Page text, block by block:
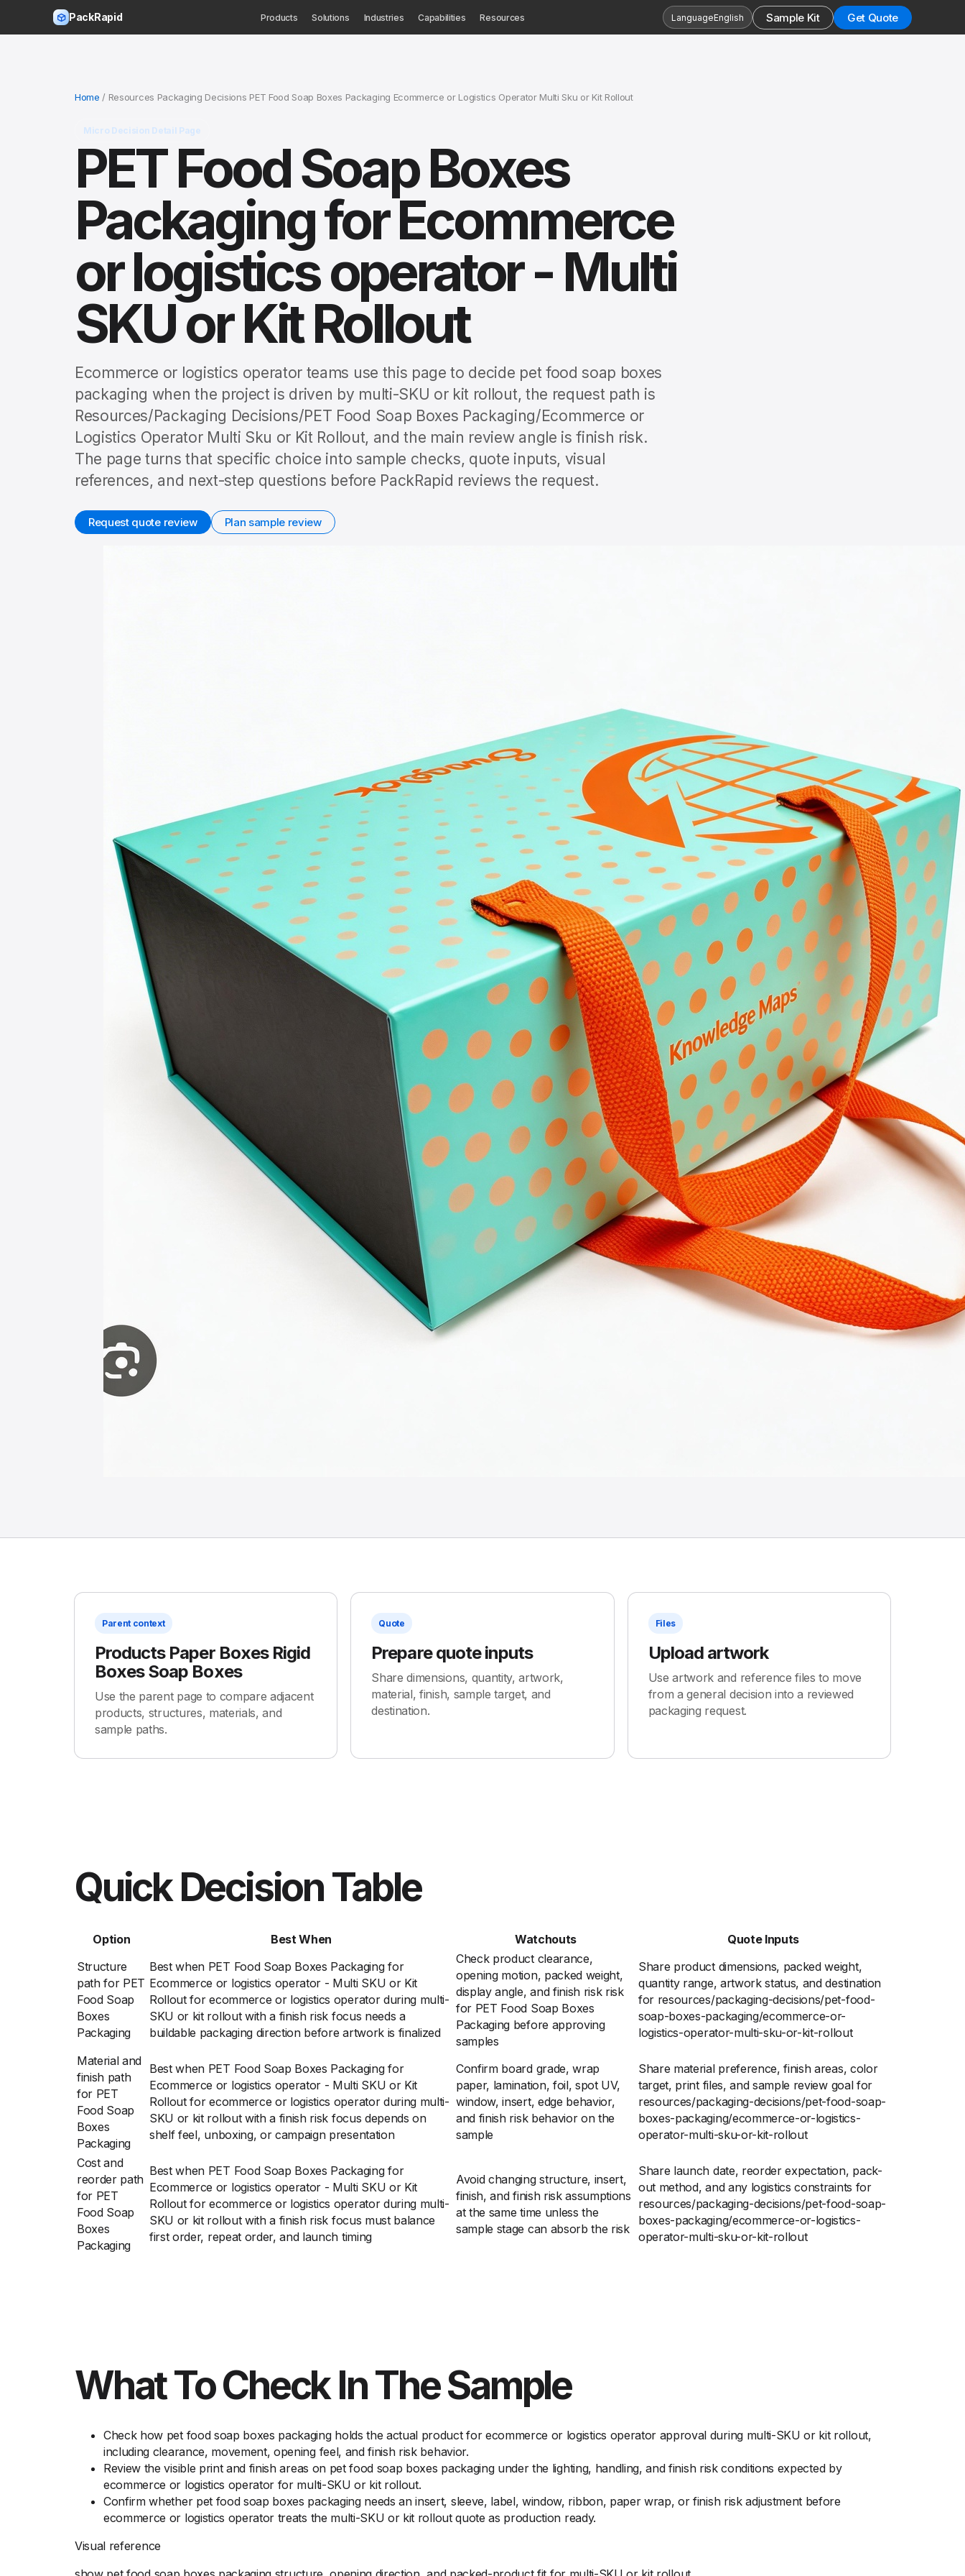
PackRapid Products Solutions Industries Capabilities Resources LanguageEnglish Sample Kit Get Quote
Home / Resources Packaging Decisions PET Food Soap Boxes Packaging Ecommerce or Logistics Operator Multi Sku or Kit Rollout
Micro Decision Detail Page
PET Food Soap Boxes
Packaging for Ecommerce
or logistics operator - Multi
SKU or Kit Rollout
Ecommerce or logistics operator teams use this page to decide pet food soap boxes
packaging when the project is driven by multi-SKU or kit rollout, the request path is
Resources/Packaging Decisions/PET Food Soap Boxes Packaging/Ecommerce or
Logistics Operator Multi Sku or Kit Rollout, and the main review angle is finish risk.
The page turns that specific choice into sample checks, quote inputs, visual
references, and next-step questions before PackRapid reviews the request.
Request quote review Plan sample review
Parent context
Products Paper Boxes Rigid
Boxes Soap Boxes
Use the parent page to compare adjacent
products, structures, materials, and
sample paths.
Quote
Prepare quote inputs
Share dimensions, quantity, artwork,
material, finish, sample target, and
destination.
Files
Upload artwork
Use artwork and reference files to move
from a general decision into a reviewed
packaging request.
Quick Decision Table
Option Best When Watchouts
Quote Inputs
Structure
path for PET
Food Soap
Boxes
Packaging
Best when PET Food Soap Boxes Packaging for
Ecommerce or logistics operator - Multi SKU or Kit
Rollout for ecommerce or logistics operator during multi-
SKU or kit rollout with a finish risk focus needs a
buildable packaging direction before artwork is finalized
Check product clearance,
opening motion, packed weight,
display angle, and finish risk risk
for PET Food Soap Boxes
Packaging before approving
samples
Share product dimensions, packed weight,
quantity range, artwork status, and destination
for resources/packaging-decisions/pet-food-
soap-boxes-packaging/ecommerce-or-
logistics-operator-multi-sku-or-kit-rollout
Material and
finish path
for PET
Food Soap
Boxes
Packaging
Best when PET Food Soap Boxes Packaging for
Ecommerce or logistics operator - Multi SKU or Kit
Rollout for ecommerce or logistics operator during multi-
SKU or kit rollout with a finish risk focus depends on
shelf feel, unboxing, or campaign presentation
Confirm board grade, wrap
paper, lamination, foil, spot UV,
window, insert, edge behavior,
and finish risk behavior on the
sample
Share material preference, finish areas, color
target, print files, and sample review goal for
resources/packaging-decisions/pet-food-soap-
boxes-packaging/ecommerce-or-logistics-
operator-multi-sku-or-kit-rollout
Cost and
reorder path
for PET
Food Soap
Boxes
Packaging
Best when PET Food Soap Boxes Packaging for
Ecommerce or logistics operator - Multi SKU or Kit
Rollout for ecommerce or logistics operator during multi-
SKU or kit rollout with a finish risk focus must balance
first order, repeat order, and launch timing
Avoid changing structure, insert,
finish, and finish risk assumptions
at the same time unless the
sample stage can absorb the risk
Share launch date, reorder expectation, pack-
out method, and any logistics constraints for
resources/packaging-decisions/pet-food-soap-
boxes-packaging/ecommerce-or-logistics-
operator-multi-sku-or-kit-rollout
What To Check In The Sample
Check how pet food soap boxes packaging holds the actual product for ecommerce or logistics operator approval during multi-SKU or kit rollout,
including clearance, movement, opening feel, and finish risk behavior.
Review the visible print and finish areas on pet food soap boxes packaging under the lighting, handling, and finish risk conditions expected by
ecommerce or logistics operator for multi-SKU or kit rollout.
Confirm whether pet food soap boxes packaging needs an insert, sleeve, label, window, ribbon, paper wrap, or finish risk adjustment before
ecommerce or logistics operator treats the multi-SKU or kit rollout quote as production ready.
Visual reference